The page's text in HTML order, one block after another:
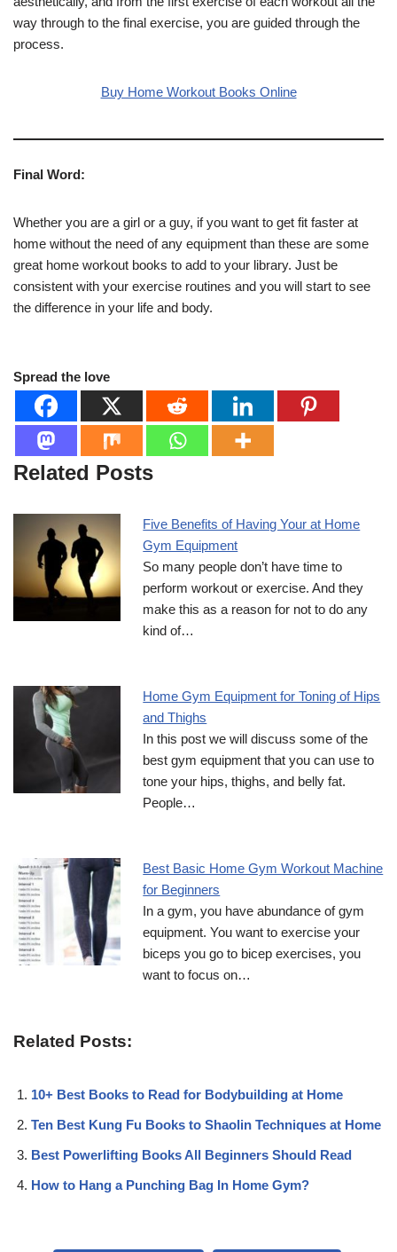
way through to the final exercise, you are guided through the
process.
Buy Home Workout Books Online
Final Word:
Whether you are a girl or a guy, if you want to get fit faster at
home without the need of any equipment than these are some
great home workout books to add to your library. Just be
consistent with your exercise routines and you will start to see
the difference in your life and body.
Spread the love
Related Posts
Five Benefits of Having Your at Home
Gym Equipment
So many people don’t have time to
perform workout or exercise. And they
make this as a reason for not to do any
kind of…
Home Gym Equipment for Toning of Hips
and Thighs
In this post we will discuss some of the
best gym equipment that you can use to
tone your hips, thighs, and belly fat.
People…
Best Basic Home Gym Workout Machine
for Beginners
In a gym, you have abundance of gym
equipment. You want to exercise your
biceps you go to bicep exercises, you
want to focus on…
Related Posts:
10+ Best Books to Read for Bodybuilding at Home
Ten Best Kung Fu Books to Shaolin Techniques at Home
Best Powerlifting Books All Beginners Should Read
How to Hang a Punching Bag In Home Gym?